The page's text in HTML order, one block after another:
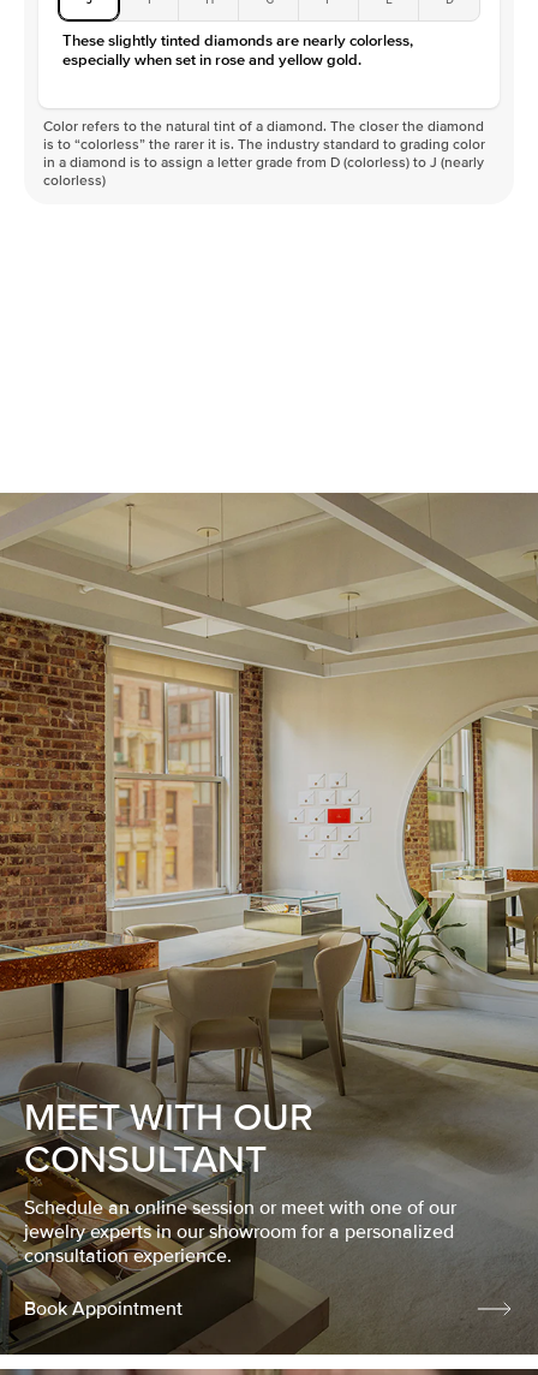
These slightly tinted diamonds are nearly colorless,
especially when set in rose and yellow gold.
Color refers to the natural tint of a diamond. The closer the diamond
is to “colorless” the rarer it is. The industry standard to grading color
in a diamond is to assign a letter grade from D (colorless) to J (nearly
colorless)
MEET WITH OUR
CONSULTANT
Schedule an online session or meet with one of our
jewelry experts in our showroom for a personalized
consultation experience.
Book Appointment